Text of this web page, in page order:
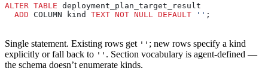
ALTER TABLE deployment_plan_target_result
  ADD
COLUMN kind TEXT NOT NULL DEFAULT '' ;
Single statement. Existing rows get '' ; new rows specify a kind
explicitly or fall back to '' . Section vocabulary is agent-defined —
the schema doesn’t enumerate kinds.